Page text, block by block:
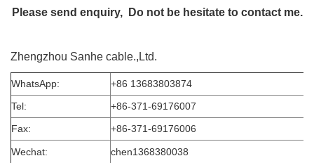
Please send enquiry, Do not be hesitate to contact me.
Zhengzhou Sanhe cable.,Ltd.
WhatsApp:
+86 13683803874
Tel:
+86-371-69176007
Fax:
+86-371-69176006
Wechat: chen1368380038